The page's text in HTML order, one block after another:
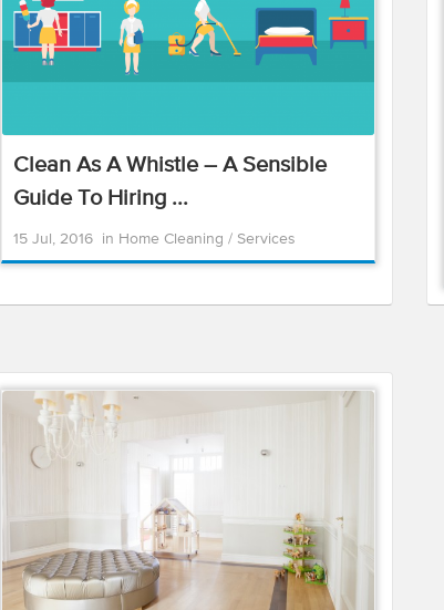
Clean As A Whistle – A Sensible
Guide To Hiring ...
15 Jul, 2016 in Home Cleaning / Services